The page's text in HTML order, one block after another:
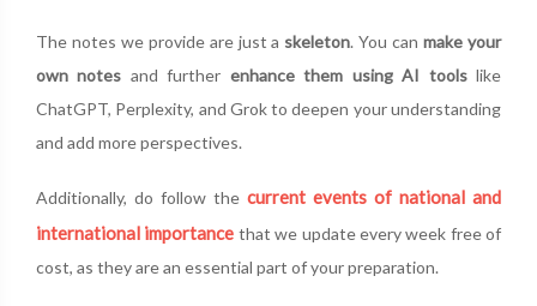
The notes we provide are just a skeleton. You canmake your
own notes and further enhance them using AI toolslike
ChatGPT, Perplexity, and Grok to deepen your understanding
and add more perspectives.
Additionally, do follow the current events of national and
international importance that we update every week free of
cost, as they are an essential part of your preparation.